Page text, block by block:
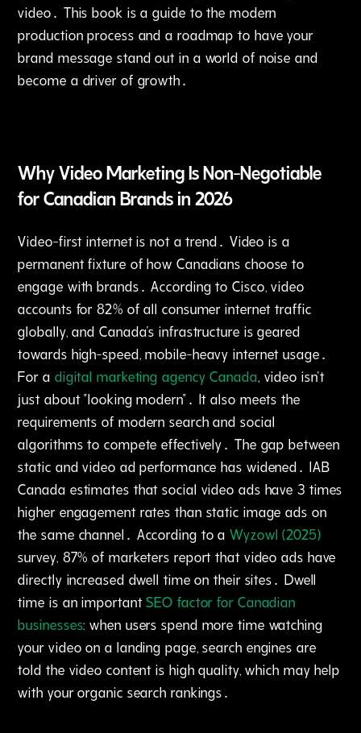
video․ This book is a guide to the modern
production process and a roadmap to have your
brand message stand out in a world of noise and
become a driver of growth․
Why Video Marketing Is Non-Negotiable
for Canadian Brands in 2026
Video-first internet is not a trend․ Video is a
permanent fixture of how Canadians choose to
engage with brands․ According to Cisco‚ video
accounts for 82% of all consumer internet traffic
globally‚ and Canada's infrastructure is geared
towards high-speed‚ mobile-heavy internet usage․
For a digital marketing agency Canada‚ video isn't
just about "looking modern"․ It also meets the
requirements of modern search and social
algorithms to compete effectively․ The gap between
static and video ad performance has widened․ IAB
Canada estimates that social video ads have 3 times
higher engagement rates than static image ads on
the same channel․ According to aWyzowl (2025)
survey‚ 87% of marketers report that video ads have
directly increased dwell time on their sites․ Dwell
time is an importantSEO factor for Canadian
businesses: when users spend more time watching
your video on a landing page‚ search engines are
told the video content is high quality‚ which may help
with your organic search rankings․